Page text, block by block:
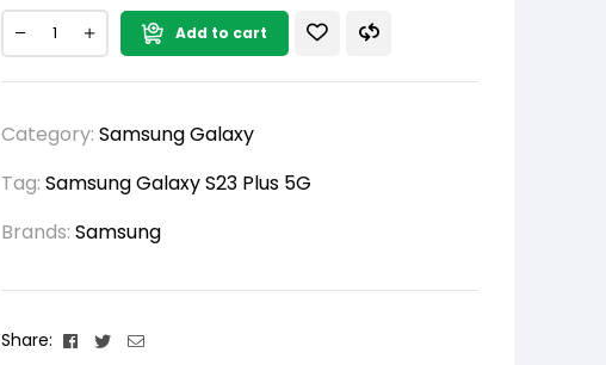
Add to cart
Category: Samsung Galaxy
Tag: Samsung Galaxy S23 Plus 5G
Brands: Samsung
Share: Facebook
TwitterEmail